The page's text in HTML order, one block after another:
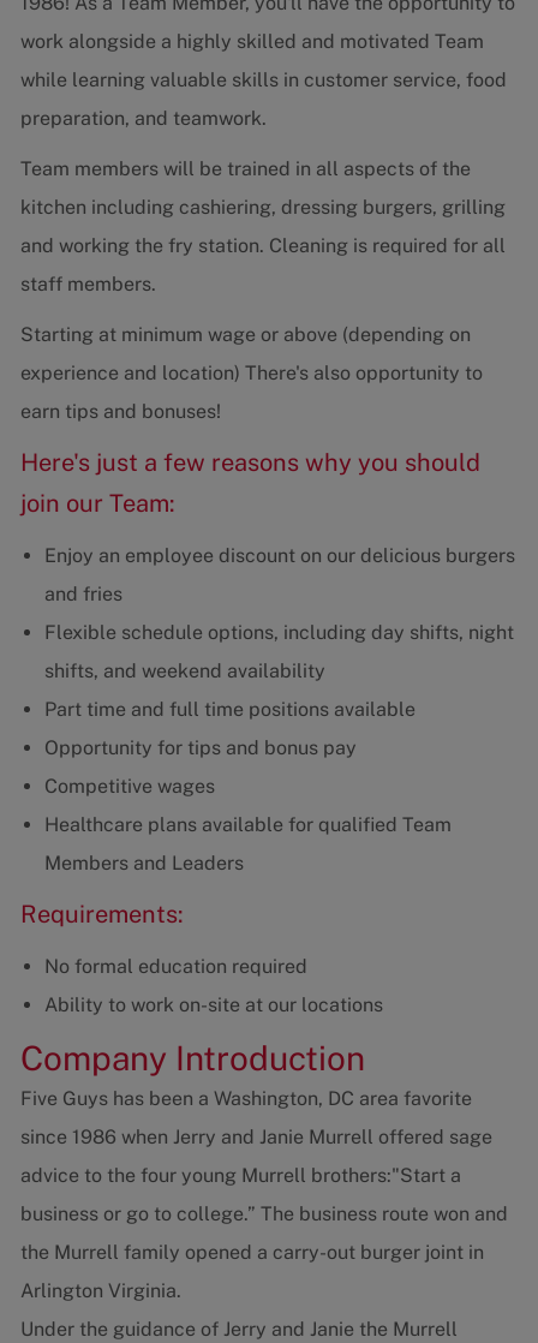
work alongside a highly skilled and motivated Team
while learning valuable skills in customer service, food
preparation, and teamwork.
Team members will be trained in all aspects of the
kitchen including cashiering, dressing burgers, grilling
and working the fry station. Cleaning is required for all
staff members.
Starting at minimum wage or above (depending on
experience and location) There's also opportunity to
earn tips and bonuses!
Here's just a few reasons why you should
join our Team:
Enjoy an employee discount on our delicious burgers
and fries
Flexible schedule options, including day shifts, night
shifts, and weekend availability
Part time and full time positions available
Opportunity for tips and bonus pay
Competitive wages
Healthcare plans available for qualified Team
Members and Leaders
Requirements:
No formal education required
Ability to work on-site at our locations
Company Introduction
Five Guys has been a Washington, DC area favorite
since 1986 when Jerry and Janie Murrell offered sage
advice to the four young Murrell brothers:"Start a
business or go to college.” The business route won and
the Murrell family opened a carry-out burger joint in
Arlington Virginia.
Under the guidance of Jerry and Janie the Murrell